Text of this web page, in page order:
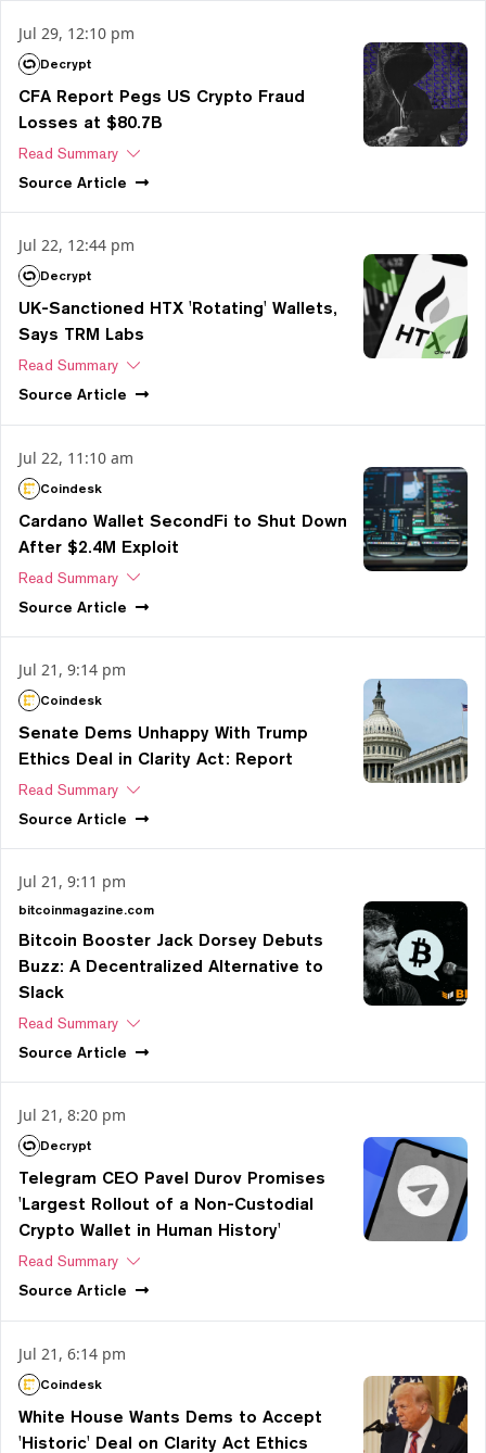
Jul 29, 12:10 pm
Decrypt
CFA Report Pegs US Crypto Fraud
Losses at $80.7B
Read Summary
Source Article
Jul 22, 12:44 pm
Decrypt
UK-Sanctioned HTX 'Rotating' Wallets,
Says TRM Labs
Read Summary
Source Article
Jul 22, 11:10 am
Coindesk
Cardano Wallet SecondFi to Shut Down
After $2.4M Exploit
Read Summary
Source Article
Jul 21, 9:14 pm
Coindesk
Senate Dems Unhappy With Trump
Ethics Deal in Clarity Act: Report
Read Summary
Source Article
Jul 21, 9:11 pm
bitcoinmagazine.com
Bitcoin Booster Jack Dorsey Debuts
Buzz: A Decentralized Alternative to
Slack
Read Summary
Source Article
Jul 21, 8:20 pm
Decrypt
Telegram CEO Pavel Durov Promises
'Largest Rollout of a Non-Custodial
Crypto Wallet in Human History'
Read Summary
Source Article
Jul 21, 6:14 pm
Coindesk
White House Wants Dems to Accept
'Historic' Deal on Clarity Act Ethics